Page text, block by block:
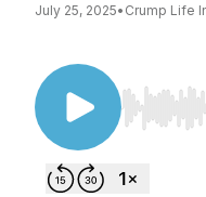
July 25, 2025• Crump Life
Use Left/